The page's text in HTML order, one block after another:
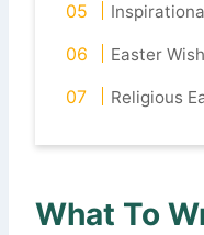
Easter
Religious
What To